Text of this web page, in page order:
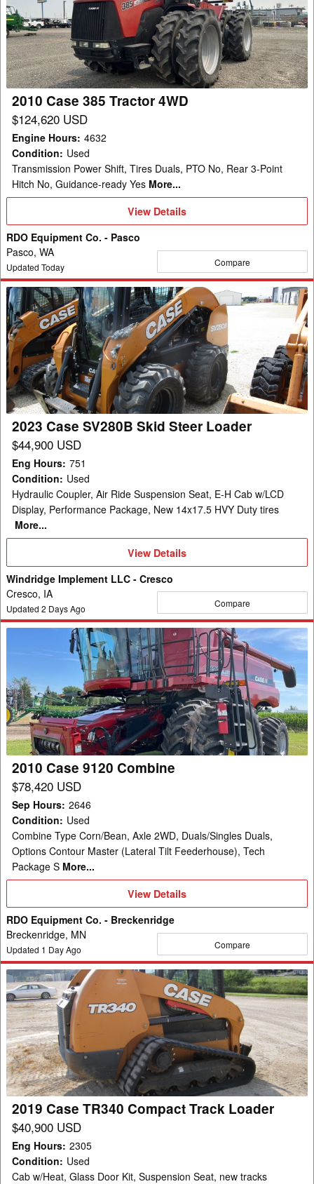
385
Tractor
4WD
2010 Case 385 Tractor 4WD
$124,620 USD
Engine Hours: 4632
Condition: Used
Transmission Power Shift, Tires Duals, PTO No, Rear 3-Point
Hitch No, Guidance-ready Yes More...
View
View Details
RDO Equipment Co. - Pasco
Pasco, WA
Updated Today Compare
2023
Case
SV280B
Skid
Steer
Loader
2023 Case SV280B Skid Steer Loader
$44,900 USD
Eng Hours: 751
Condition: Used
Hydraulic Coupler, Air Ride Suspension Seat, E-H Cab w/LCD
Display, Performance Package, New 14x17.5 HVY Duty tires
More...
View
Details
View Details
Windridge Implement LLC - Cresco
Cresco, IA
Updated 2 Days Ago Compare
9120
Combine
2010 Case 9120 Combine
$78,420 USD
Sep Hours: 2646
Condition: Used
Combine Type Corn/Bean, Axle 2WD, Duals/Singles Duals,
Options Contour Master (Lateral Tilt Feederhouse), Tech
Package S More...
View
Details
View Details
RDO Equipment Co. - Breckenridge
Breckenridge, MN
Updated 1 Day Ago Compare
2019
Case
TR340
Compact
Track
Loader
2019 Case TR340 Compact Track Loader
$40,900 USD
Eng Hours: 2305
Condition: Used
Cab w/Heat, Glass Door Kit, Suspension Seat, new tracks